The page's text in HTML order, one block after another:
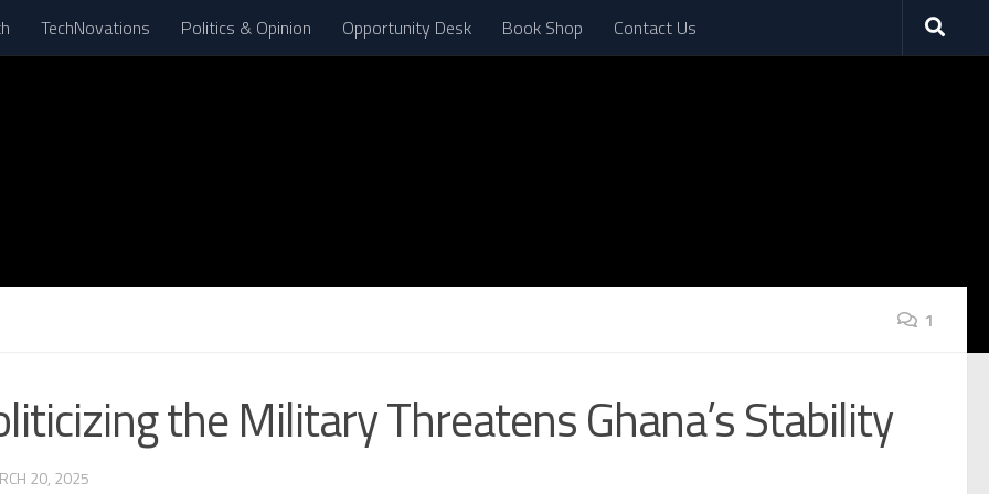
TechNovations Politics & Opinion Opportunity Desk Book Shop Contact Us
1
the Military Threatens Ghana’s Stability
20, 2025